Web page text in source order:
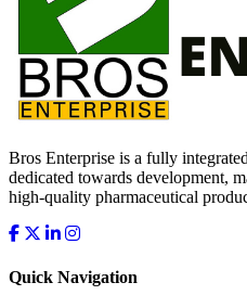
Bros Enterprise is a fully
dedicated towards development,
high-quality pharmaceutical
Quick Navigation